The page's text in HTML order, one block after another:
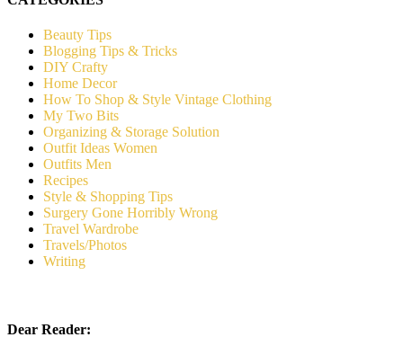
Beauty Tips
Blogging Tips & Tricks
DIY Crafty
Home Decor
How To Shop & Style Vintage Clothing
My Two Bits
Organizing & Storage Solution
Outfit Ideas Women
Outfits Men
Recipes
Style & Shopping Tips
Surgery Gone Horribly Wrong
Travel Wardrobe
Travels/Photos
Writing
Dear Reader: